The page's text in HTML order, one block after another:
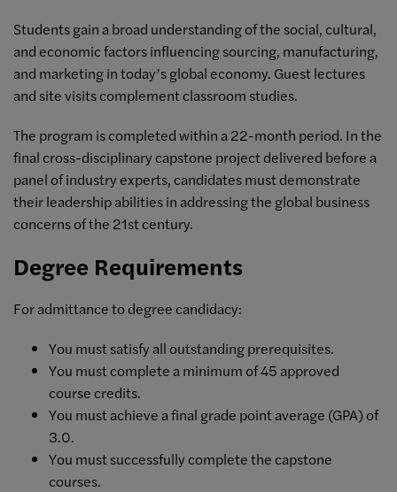
Students gain a broad understanding of the social, cultural,
and economic factors influencing sourcing, manufacturing,
and marketing in today’s global economy. Guest lectures
and site visits complement classroom studies.
The program is completed within a 22-month period. In the
final cross-disciplinary capstone project delivered before a
panel of industry experts, candidates must demonstrate
their leadership abilities in addressing the global business
concerns of the 21st century.
Degree Requirements
For admittance to degree candidacy:
You must satisfy all outstanding prerequisites.
You must complete a minimum of 45 approved
course credits.
You must achieve a final grade point average (GPA) of
3.0.
You must successfully complete the capstone
courses.